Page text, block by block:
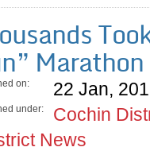
Marathon
on: 22 Jan,
under:
Cochin
News